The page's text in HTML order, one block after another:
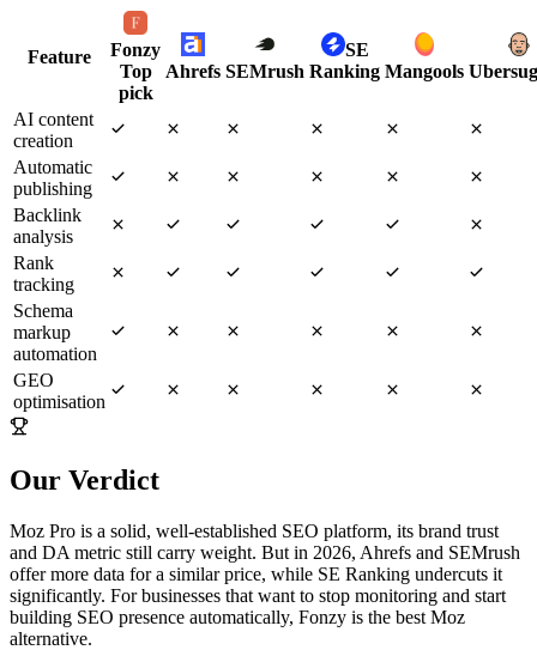
Feature
Fonzy
Top
pick
Ahrefs SEMrush
SE
Ranking Mangools
AI content
creation
Automatic
publishing
Backlink
analysis
Rank
tracking
Schema
markup
automation
GEO
optimisation
Our Verdict
Moz Pro is a solid, well-established SEO platform, its brand trust
and DA metric still carry weight. But in 2026, Ahrefs and SEMrush
offer more data for a similar price, while SE Ranking undercuts it
significantly. For businesses that want to stop monitoring and start
building SEO presence automatically, Fonzy is the best Moz
alternative.